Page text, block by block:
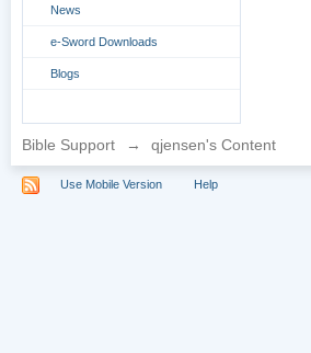
News
e-Sword Downloads
Blogs
Bible Support → qjensen's Content
Use Mobile Version Help